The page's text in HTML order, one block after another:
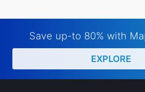
Save up-to 80% with
EXPLORE